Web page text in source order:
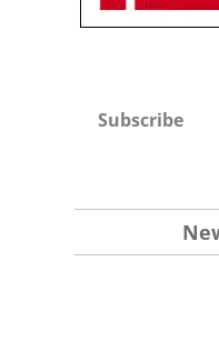
Subscribe